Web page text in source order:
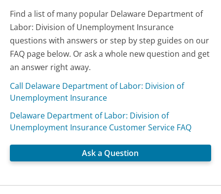
Find a list of many popular Delaware Department of
Labor: Division of Unemployment Insurance
questions with answers or step by step guides on our
FAQ page below. Or ask a whole new question and get
an answer right away.
Call Delaware Department of Labor: Division of
Unemployment Insurance
Delaware Department of Labor: Division of
Unemployment Insurance Customer Service FAQ
Ask a Question